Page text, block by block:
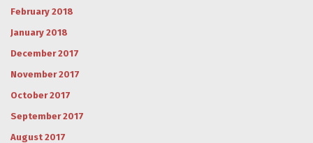
February 2018
January 2018
December 2017
November 2017
October 2017
September 2017
August 2017